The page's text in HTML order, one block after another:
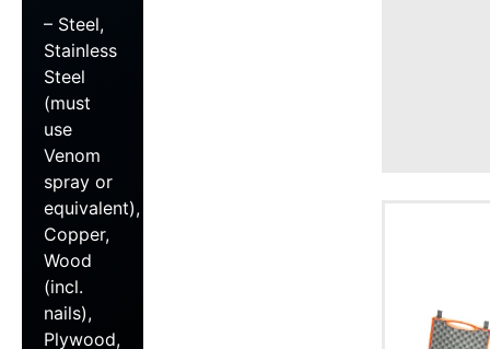
– Steel,
Stainless
Steel
(must
use
Venom
spray or
equivalent),
Copper,
Wood
(incl.
nails),
Plywood,